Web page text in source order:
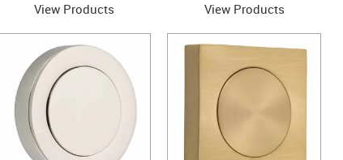
View Products
View Products